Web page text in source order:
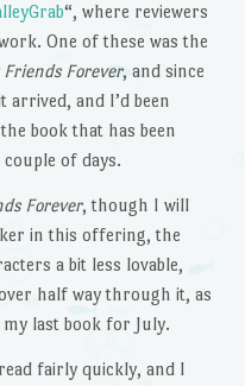
“, where reviewers
One of these was the
Friends Forever, and since
arrived, and I’d been
book that has been
of days.
Forever, though I will
in this offering, the
a bit less lovable,
half way through it, as
last book for July.
fairly quickly, and I